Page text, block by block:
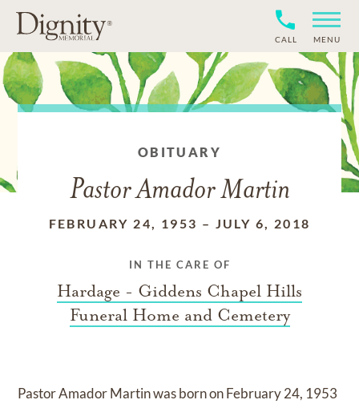
CALL MENU
OBITUARY
Pastor Amador Martin
FEBRUARY 24, 1953 – JULY 6, 2018
IN THE CARE OF
Hardage - Giddens Chapel Hills
Funeral Home and Cemetery
Pastor Amador Martinwas born onFebruary 24, 1953